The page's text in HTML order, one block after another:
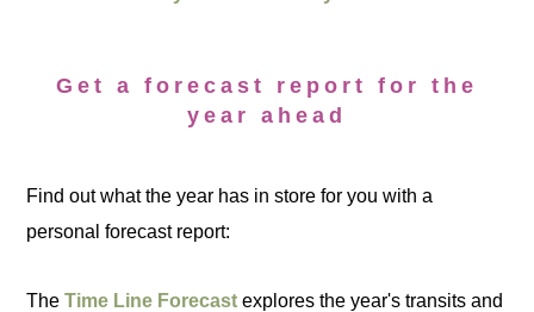
Get a forecast report for the
year ahead
Find out what the year has in store for you with a
personal forecast report:
TheTime Line Forecast explores the year's transits and